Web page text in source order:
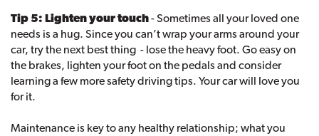
Tip 5: Lighten your touch- Sometimes all your loved one
needs is a hug. Since you can’t wrap your arms around your
car, try the next best thing - lose the heavy foot. Go easy on
the brakes, lighten your foot on the pedals and consider
learning a few more safety driving tips. Your car will love you
for it.
Maintenance is key to any healthy relationship; what you